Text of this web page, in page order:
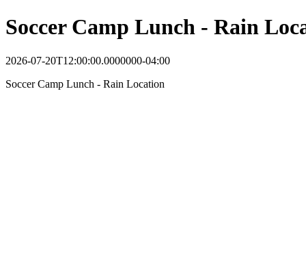
Soccer Camp Lunch - Rain
2026-07-20T12:00:00.0000000-04:00
Soccer Camp Lunch - Rain Location